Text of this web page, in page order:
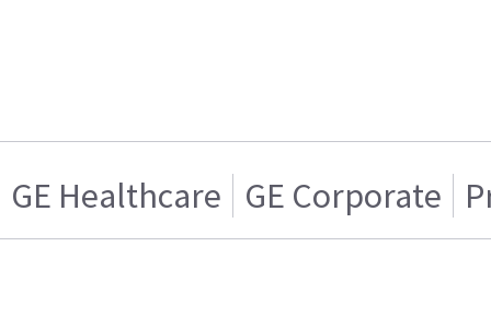
GE Healthcare GE Corporate